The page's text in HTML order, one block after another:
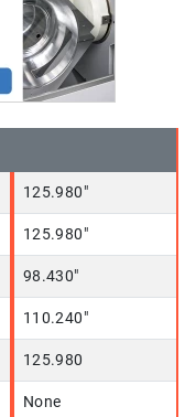
125.980"
125.980"
98.430"
110.240"
125.980
None